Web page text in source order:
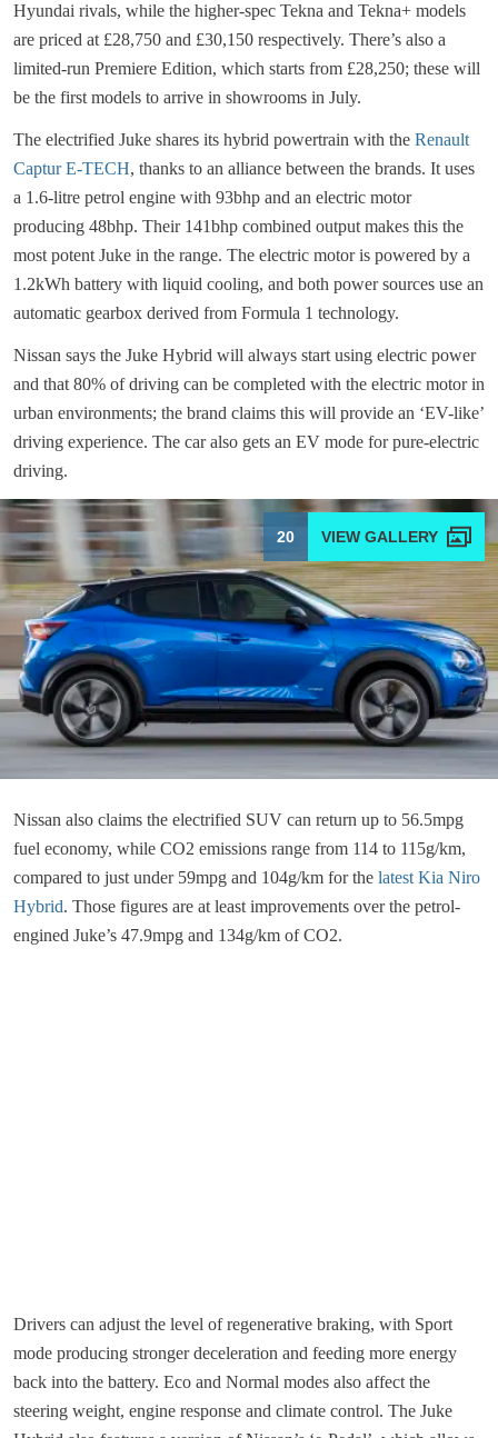
Hyundai rivals, while the higher-spec Tekna and Tekna+ models
are priced at £28,750 and £30,150 respectively. There’s also a
limited-run Premiere Edition, which starts from £28,250; these will
be the first models to arrive in showrooms in July.
The electrified Juke shares its hybrid powertrain with the Renault
Captur E-TECH, thanks to an alliance between the brands. It uses
a 1.6-litre petrol engine with 93bhp and an electric motor
producing 48bhp. Their 141bhp combined output makes this the
most potent Juke in the range. The electric motor is powered by a
1.2kWh battery with liquid cooling, and both power sources use an
automatic gearbox derived from Formula 1 technology.
Nissan says the Juke Hybrid will always start using electric power
and that 80% of driving can be completed with the electric motor in
urban environments; the brand claims this will provide an ‘EV-like’
driving experience. The car also gets an EV mode for pure-electric
driving.
20
Nissan also claims the electrified SUV can return up to 56.5mpg
fuel economy, while CO2 emissions range from 114 to 115g/km,
compared to just under 59mpg and 104g/km for the latest Kia Niro
Hybrid. Those figures are at least improvements over the petrol-
engined Juke’s 47.9mpg and 134g/km of CO2.
Drivers can adjust the level of regenerative braking, with Sport
mode producing stronger deceleration and feeding more energy
back into the battery. Eco and Normal modes also affect the
steering weight, engine response and climate control. The Juke